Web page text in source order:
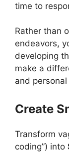
time to
Rather than
endeavors,
developing
make a
and
Create
Transform
coding”) into